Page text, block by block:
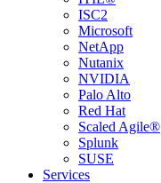
ISC2
Microsoft
NetApp
Nutanix
NVIDIA
Palo Alto
Red Hat
Scaled Agile®
Splunk
SUSE
Services